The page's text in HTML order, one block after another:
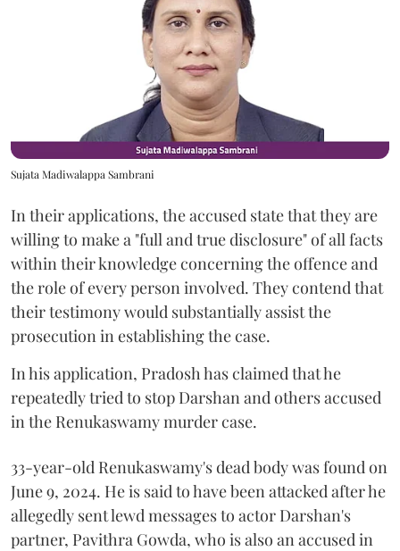
Sujata Madiwalappa Sambrani
In their applications, the accused state that they are
willing to make a "full and true disclosure" of all facts
within their knowledge concerning the offence and
the role of every person involved. They contend that
their testimony would substantially assist the
prosecution in establishing the case.
In his application, Pradosh has claimed that he
repeatedly tried to stop Darshan and others accused
in the Renukaswamy murder case.
33-year-old Renukaswamy's dead body was found on
June 9, 2024. He is said to have been attacked after he
allegedly sent lewd messages to actor Darshan's
partner, Pavithra Gowda, who is also an accused in